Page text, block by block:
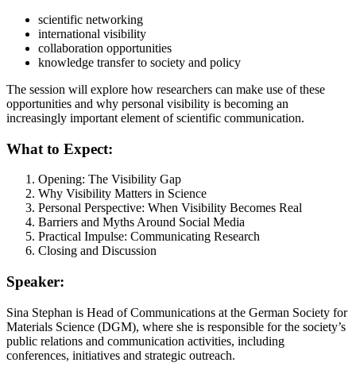
scientific networking
international visibility
collaboration opportunities
knowledge transfer to society and policy
The session will explore how researchers can make use of these
opportunities and why personal visibility is becoming an
increasingly important element of scientific communication.
What to Expect:
Opening: The Visibility Gap
Why Visibility Matters in Science
Personal Perspective: When Visibility Becomes Real
Barriers and Myths Around Social Media
Practical Impulse: Communicating Research
Closing and Discussion
Speaker:
Sina Stephan is Head of Communications at the German Society for
Materials Science (DGM), where she is responsible for the society’s
public relations and communication activities, including
conferences, initiatives and strategic outreach.